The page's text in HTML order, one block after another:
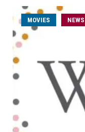
MOVIES NEWS